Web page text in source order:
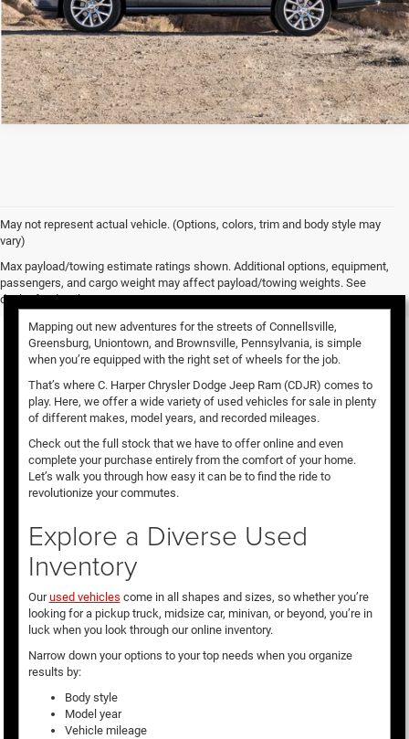
May not represent actual vehicle. (Options, colors, trim and body style may
vary)
Max payload/towing estimate ratings shown. Additional options, equipment,
passengers, and cargo weight may affect payload/towing weights. See
dealer for details.
Used Vehicles for Sale
Mapping out new adventures for the streets of Connellsville,
Greensburg, Uniontown, and Brownsville, Pennsylvania, is simple
when you’re equipped with the right set of wheels for the job.
That’s where C. Harper Chrysler Dodge Jeep Ram (CDJR) comes to
play. Here, we offer a wide variety of used vehicles for sale in plenty
of different makes, model years, and recorded mileages.
Check out the full stock that we have to offer online and even
complete your purchase entirely from the comfort of your home.
Let’s walk you through how easy it can be to find the ride to
revolutionize your commutes.
Explore a Diverse Used
Inventory
Ourused vehicles come in all shapes and sizes, so whether you’re
looking for a pickup truck, midsize car, minivan, or beyond, you’re in
luck when you look through our online inventory.
Narrow down your options to your top needs when you organize
results by:
Body style
Model year
Vehicle mileage